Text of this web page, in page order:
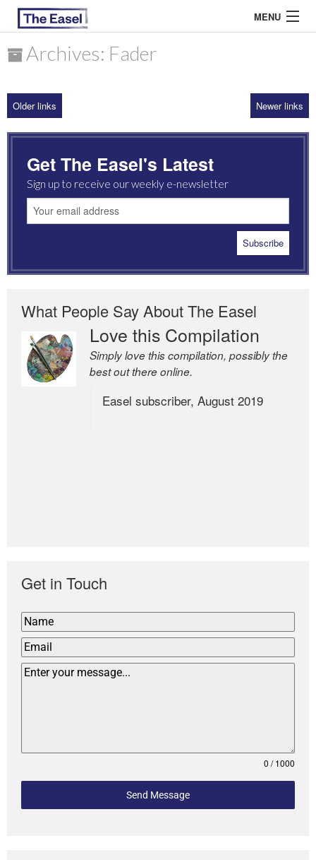
MENU
ARCHIVES
MOST READ
Archives: Fader
Older links Newer links
Get The Easel's Latest
Sign up to receive our weekly e-newsletter
What People Say About The Easel
Love this Compilation
Simply love this compilation, possibly the
best out there online.
Easel subscriber, August 2019
Get in Touch
0 / 1000
Send Message